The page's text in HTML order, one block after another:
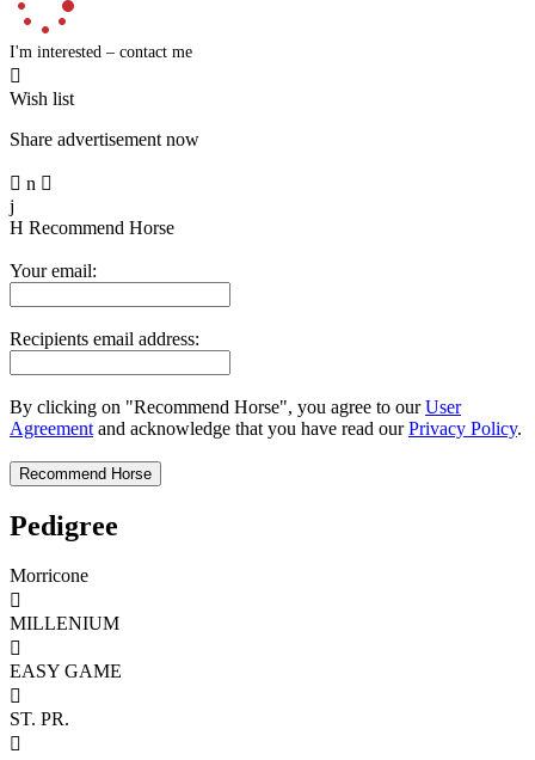
I'm interested – contact me

Wish list
Share advertisement now
 n 
j
H Recommend Horse
Your email:
Recipients email address:
By clicking on "Recommend Horse", you agree to ourUser
Agreement and acknowledge that you have read ourPrivacy Policy.
Pedigree
Morricone

MILLENIUM

EASY GAME

ST. PR.
